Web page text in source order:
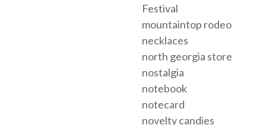
Festival
mountaintop rodeo
necklaces
north georgia store
nostalgia
notebook
notecard
novelty candies